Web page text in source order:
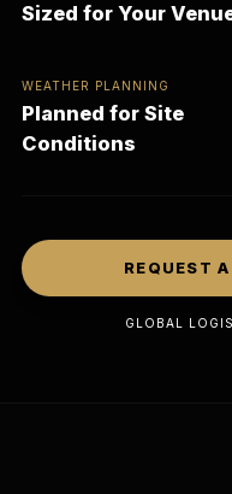
Sized for Your
WEATHER PLANNING
Planned for Site
Conditions
REQUEST
GLOBAL